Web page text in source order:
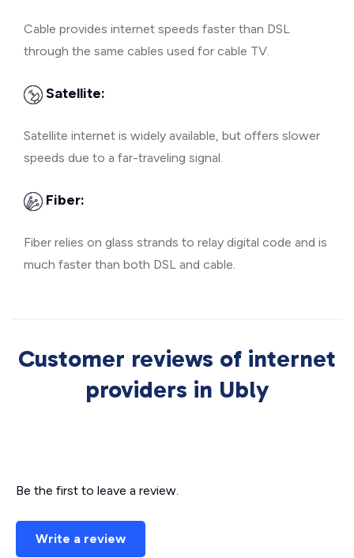
Cable provides internet speeds faster than DSL
through the same cables used for cable TV.
Satellite:
Satellite internet is widely available, but offers slower
speeds due to a far-traveling signal.
Fiber:
Fiber relies on glass strands to relay digital code and is
much faster than both DSL and cable.
Customer reviews of internet
providers in Ubly
Be the first to leave a review.
Write a review